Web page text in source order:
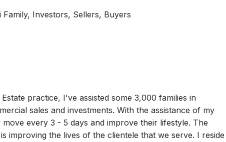
Family, Investors, Sellers, Buyers
practice, I've assisted some 3,000 families in
sales and investments. With the assistance of my
every 3 - 5 days and improve their lifestyle. The
improving the lives of the clientele that we serve. I reside